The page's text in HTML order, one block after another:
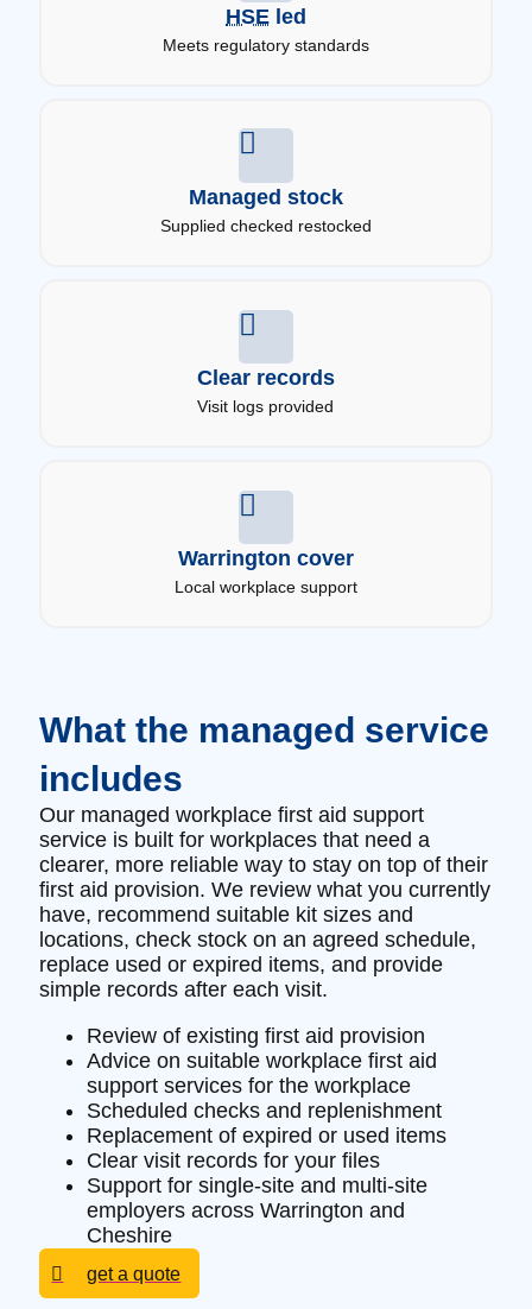
HSE led
Meets regulatory standards
Managed stock
Supplied checked restocked
Clear records
Visit logs provided
Warrington cover
Local workplace support
What the managed service
includes
Our managed workplace first aid support
service is built for workplaces that need a
clearer, more reliable way to stay on top of their
first aid provision. We review what you currently
have, recommend suitable kit sizes and
locations, check stock on an agreed schedule,
replace used or expired items, and provide
simple records after each visit.
Review of existing first aid provision
Advice on suitable workplace first aid
support services for the workplace
Scheduled checks and replenishment
Replacement of expired or used items
Clear visit records for your files
Support for single-site and multi-site
employers across Warrington and
Cheshire
get a quote